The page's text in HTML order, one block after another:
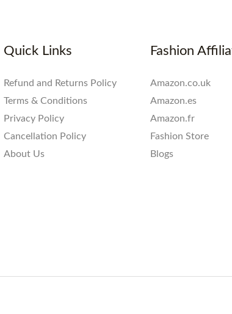
Quick Links
Refund and Returns Policy
Terms & Conditions
Privacy Policy
Cancellation Policy
About Us
Fashion
Amazon.co.uk
Amazon.es
Amazon.fr
Fashion Store
Blogs